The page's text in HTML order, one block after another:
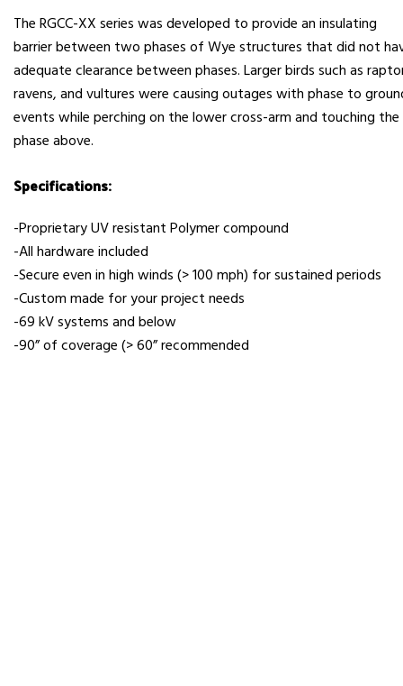
The RGCC-XX series was developed to provide an insulating
barrier between two phases of Wye structures that did not
adequate clearance between phases. Larger birds such as
ravens, and vultures were causing outages with phase to
events while perching on the lower cross-arm and touching the
phase above.
Specifications:
-Proprietary UV resistant Polymer compound
-All hardware included
-Secure even in high winds (> 100 mph) for sustained periods
-Custom made for your project needs
-69 kV systems and below
-90” of coverage (> 60” recommended